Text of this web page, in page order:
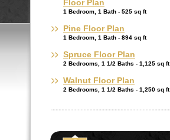
Floor Plan
1 Bedroom, 1 Bath - 525 sq ft
Pine Floor Plan
1 Bedroom, 1 Bath - 894 sq ft
Spruce Floor Plan
2 Bedrooms, 1 1/2 Baths - 1,125 sq ft
Walnut Floor Plan
2 Bedrooms, 1 1/2 Baths - 1,250 sq ft